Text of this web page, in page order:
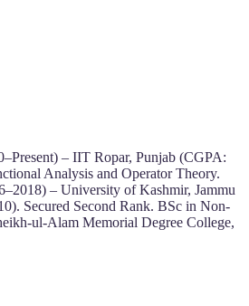
– IIT Ropar, Punjab (CGPA:
Analysis and Operator Theory.
– University of Kashmir, Jammu
Secured Second Rank. BSc in Non-
ul-Alam Memorial Degree College,